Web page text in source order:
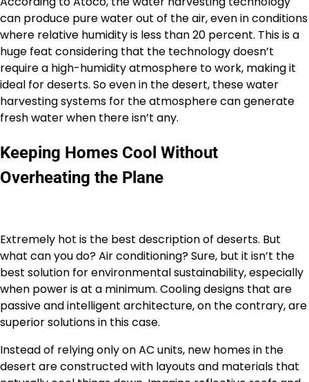
can produce pure water out of the air, even in conditions
where relative humidity is less than 20 percent. This is a
huge feat considering that the technology doesn’t
require a high-humidity atmosphere to work, making it
ideal for deserts. So even in the desert, these water
harvesting systems for the atmosphere can generate
fresh water when there isn’t any.
Keeping Homes Cool Without
Overheating the Plane
Extremely hot is the best description of deserts. But
what can you do? Air conditioning? Sure, but it isn’t the
best solution for environmental sustainability, especially
when power is at a minimum. Cooling designs that are
passive and intelligent architecture, on the contrary, are
superior solutions in this case.
Instead of relying only on AC units, new homes in the
desert are constructed with layouts and materials that